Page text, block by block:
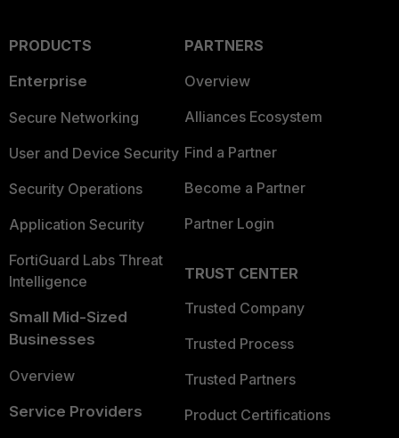
PRODUCTS
Enterprise
Secure Networking
User and Device Security
Security Operations
Application Security
FortiGuard Labs Threat
Intelligence
Small Mid-Sized
Businesses
Overview
Service Providers
PARTNERS
Overview
Alliances Ecosystem
Find a Partner
Become a Partner
Partner Login
TRUST CENTER
Trusted Company
Trusted Process
Trusted Partners
Product Certifications